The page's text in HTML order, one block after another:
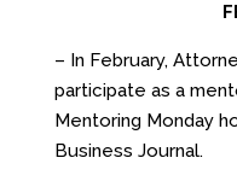
– In February,
participate as a
Mentoring Monday
Business Journal.